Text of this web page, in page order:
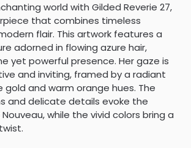
world with Gilded Reverie 27,
that combines timeless
flair. This artwork features a
adorned in flowing azure hair,
yet powerful presence. Her gaze is
and inviting, framed by a radiant
and warm orange hues. The
and delicate details evoke the
while the vivid colors bring a